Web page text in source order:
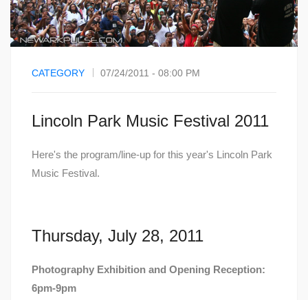
CATEGORY 07/24/2011 - 08:00 PM
Lincoln Park Music Festival 2011
Here's the program/line-up for this year's Lincoln Park
Music Festival.
Thursday, July 28, 2011
Photography Exhibition and Opening Reception:
6pm-9pm